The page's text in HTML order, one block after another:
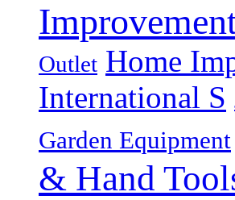
Outlet Home
International S
Garden Equipment
& Hand